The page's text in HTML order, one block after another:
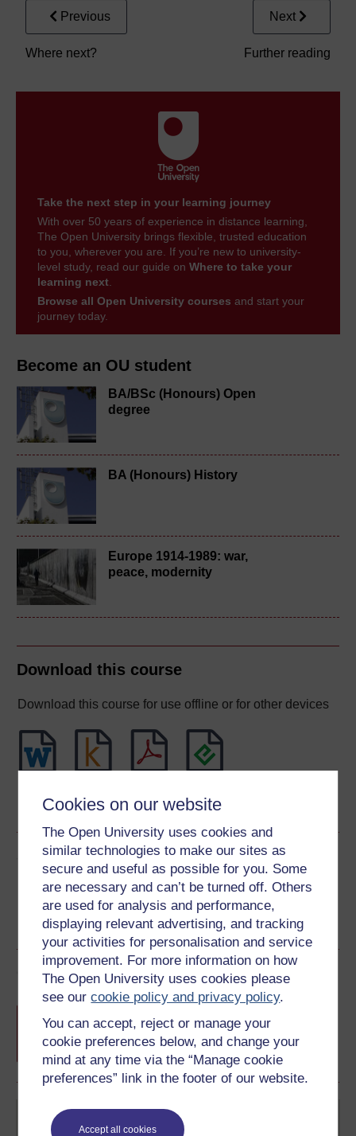
Cookies on our website
The Open University uses cookies and
similar technologies to make our sites as
secure and useful as possible for you. Some
are necessary and can’t be turned off. Others
are used for analysis and performance,
displaying relevant advertising, and tracking
your activities for personalisation and service
improvement. For more information on how
The Open University uses cookies please
see ourcookie policy and privacy policy.
You can accept, reject or manage your
cookie preferences below, and change your
mind at any time via the “Manage cookie
preferences” link in the footer of our website.
Accept all cookies
Become an OU student
BA/BSc (Honours) Open
degree
BA (Honours) History
Europe 1914-1989: war,
peace, modernity
Download this course
Download this course for use offline or for other devices
See more formats
Share this free course
Course rewards
completion of these courses.
Previous
Where next?
Next
Further reading
Take the next step in your learning journey
With over 50 years of experience in distance learning,
The Open University brings flexible, trusted education
to you, wherever you are. If you’re new to university-
level study, read our guide on Where to take your
learning next.
Browse all Open University courses and start your
journey today.